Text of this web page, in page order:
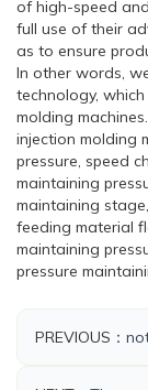
of high-speed
full use of their
as to ensure
In other words,
technology,
molding
injection molding
pressure, speed
maintaining
maintaining
feeding material
maintaining
pressure
PREVIOUS：